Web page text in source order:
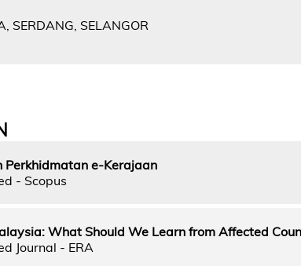
SERDANG, SELANGOR
Perkhidmatan e-Kerajaan
- Scopus
What Should We Learn from Affected
Journal - ERA